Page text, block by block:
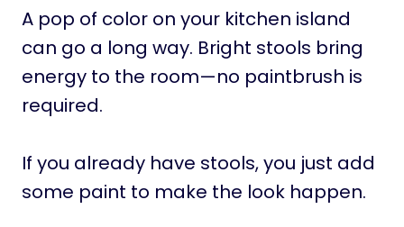
A pop of color on your kitchen island
can go a long way. Bright stools bring
energy to the room—no paintbrush is
required.
If you already have stools, you just add
some paint to make the look happen.